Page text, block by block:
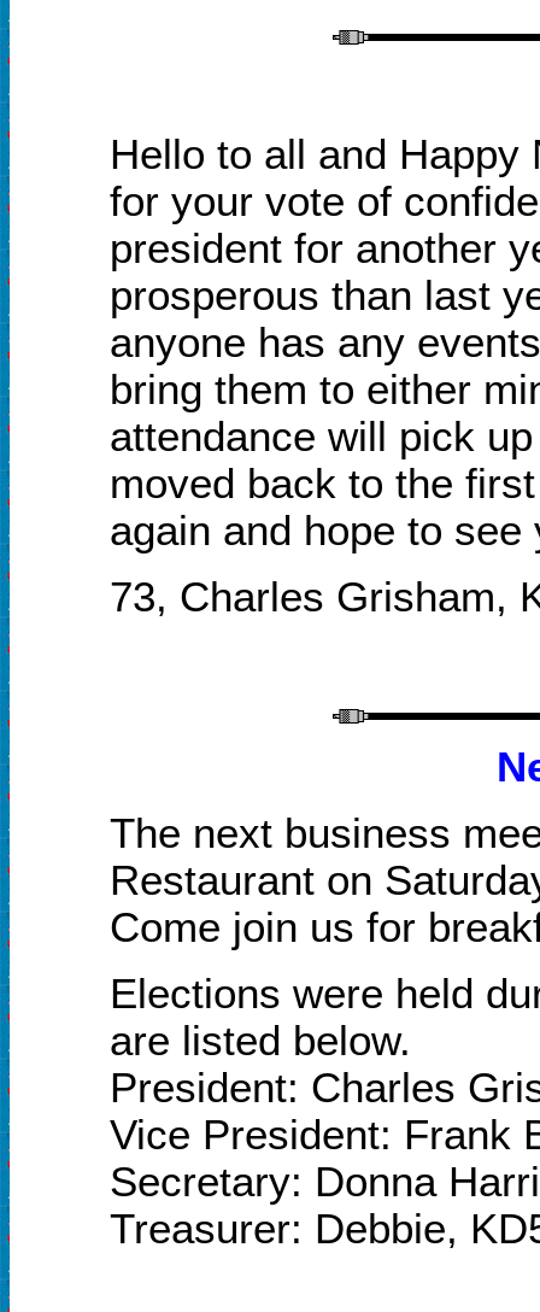
Hello to all and Happy
for your vote of
president for another
prosperous than last
anyone has any
bring them to either
attendance will pick
moved back to the
again and hope to
73, Charles Grisham,
The next business
Restaurant on
Come join us for
Elections were held
are listed below.
President: Charles
Vice President: Frank
Secretary: Donna
Treasurer: Debbie,